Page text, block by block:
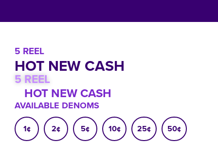
5 REEL
HOT NEW CASH
AVAILABLE DENOMS
1¢ 2¢ 5¢ 10¢ 25¢ 50¢
5 REEL
HOT NEW CASH